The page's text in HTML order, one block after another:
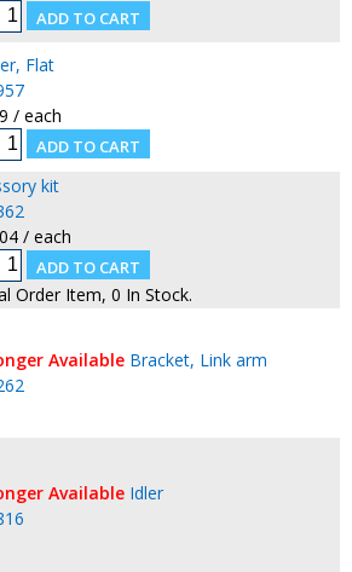
Flat
/ each
kit
/ each
Order Item, 0 In Stock.
Available Bracket, Link arm
Available Idler